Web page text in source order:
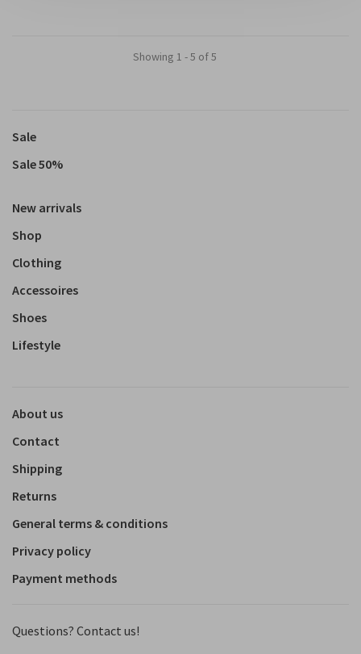
Showing 1 - 5 of 5
Sale
Sale 50%
New arrivals
Shop
Clothing
Accessoires
Shoes
Lifestyle
About us
Contact
Shipping
Returns
General terms & conditions
Privacy policy
Payment methods
Questions? Contact us!